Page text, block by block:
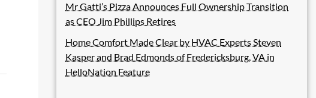
Mr Gatti’s Pizza Announces Full Ownership Transition
as CEO Jim Phillips Retires
Home Comfort Made Clear by HVAC Experts Steven
Kasper and Brad Edmonds of Fredericksburg, VA in
HelloNation Feature